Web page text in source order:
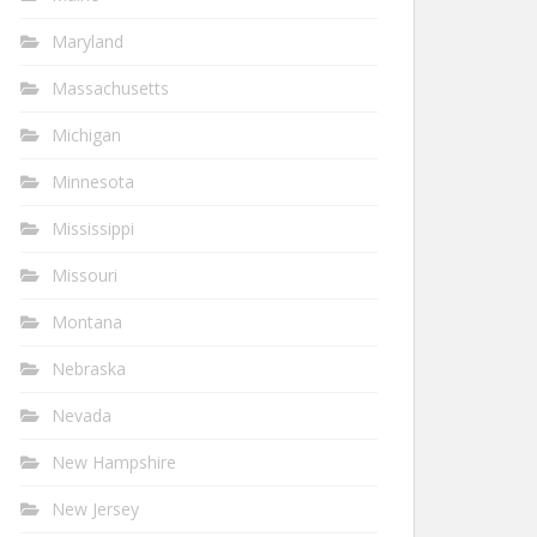
Maryland
Massachusetts
Michigan
Minnesota
Mississippi
Missouri
Montana
Nebraska
Nevada
New Hampshire
New Jersey